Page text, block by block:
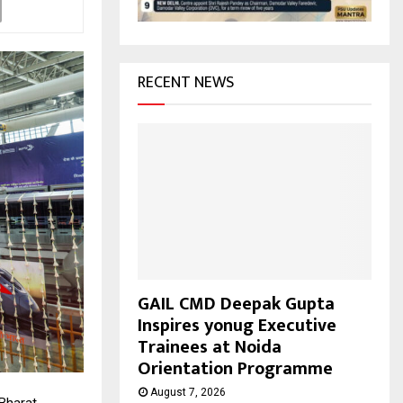
H
RECENT NEWS
GAIL CMD Deepak Gupta
Inspires yonug Executive
Trainees at Noida
Orientation Programme
August 7, 2026